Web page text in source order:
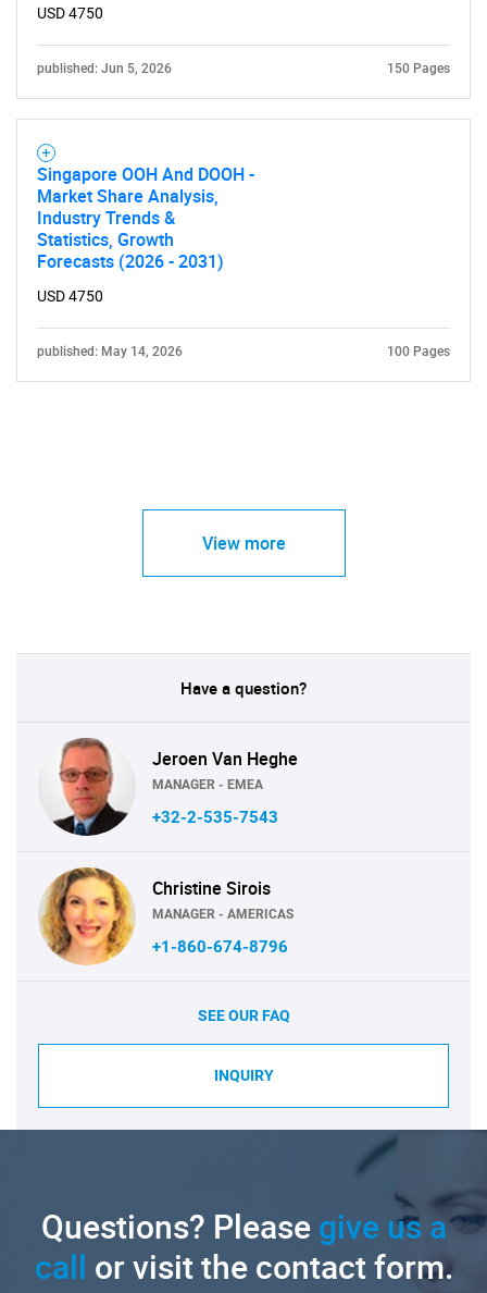
USD 4750
published: Jun 5, 2026 150 Pages
Singapore OOH And DOOH -
Market Share Analysis,
Industry Trends &
Statistics, Growth
Forecasts (2026 - 2031)
USD 4750
published: May 14, 2026 100 Pages
View more
Have a question?
Jeroen Van Heghe
MANAGER - EMEA
+32-2-535-7543
Christine Sirois
MANAGER - AMERICAS
+1-860-674-8796
SEE OUR FAQ
INQUIRY
Questions? Pleasegive us a
call or visit the contact form.